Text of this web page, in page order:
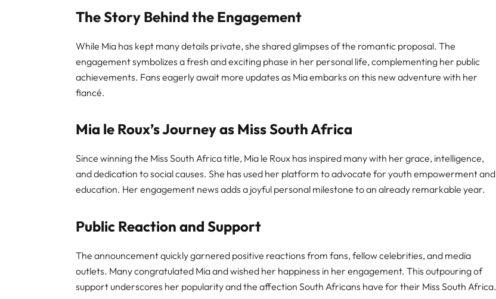
The Story Behind the Engagement
While Mia has kept many details private, she shared glimpses of the romantic proposal. The
engagement symbolizes a fresh and exciting phase in her personal life, complementing her public
achievements. Fans eagerly await more updates as Mia embarks on this new adventure with her
fiancé.
Mia le Roux’s Journey as Miss South Africa
Since winning the Miss South Africa title, Mia le Roux has inspired many with her grace, intelligence,
and dedication to social causes. She has used her platform to advocate for youth empowerment and
education. Her engagement news adds a joyful personal milestone to an already remarkable year.
Public Reaction and Support
The announcement quickly garnered positive reactions from fans, fellow celebrities, and media
outlets. Many congratulated Mia and wished her happiness in her engagement. This outpouring of
support underscores her popularity and the affection South Africans have for their Miss South Africa.